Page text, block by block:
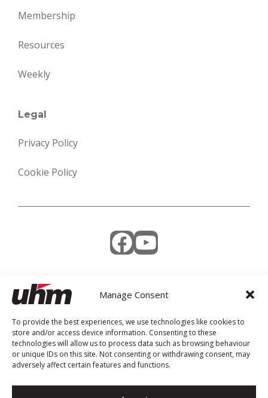
Manage Consent
To provide the best experiences, we use technologies like cookies to
store and/or access device information. Consenting to these
technologies will allow us to process data such as browsing behaviour
or unique IDs on this site. Not consenting or withdrawing consent, may
adversely affect certain features and functions.
Membership
Resources
Weekly
Legal
Privacy Policy
Cookie Policy
Facebook
YouTube
Weekly Newsletter